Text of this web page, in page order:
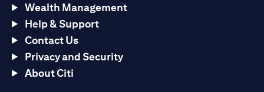
Wealth Management
Help & Support
Contact Us
Privacy and Security
About Citi